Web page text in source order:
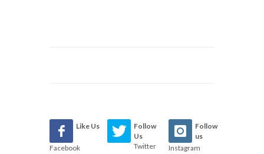
Like Us
Facebook
Follow
Us
Twitter
Follow
us
Instagram